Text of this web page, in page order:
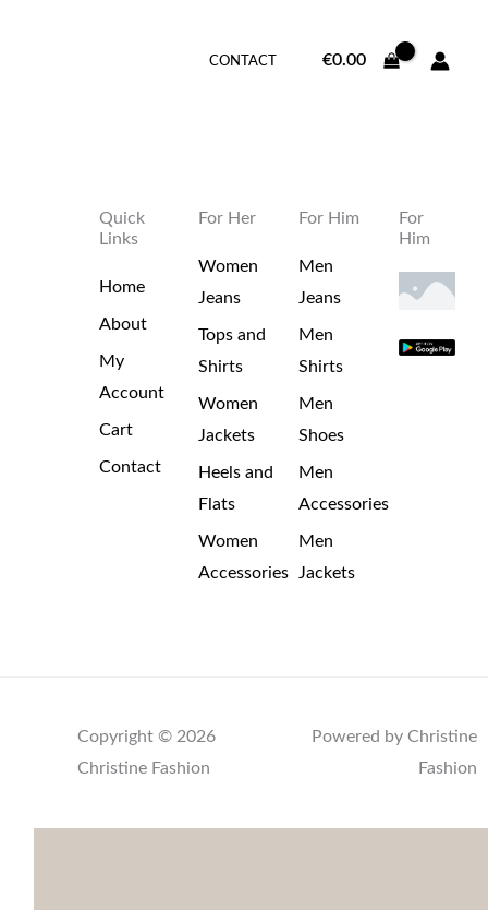
CONTACT €0.00
Quick
Links
Home
About
My
Account
Cart
Contact
For Her
Women
Jeans
Tops and
Shirts
Women
Jackets
Heels and
Flats
Women
Accessories
For Him
Men
Jeans
Men
Shirts
Men
Shoes
Men
Accessories
Men
Jackets
For
Him
Copyright © 2026
Christine Fashion
Powered by Christine
Fashion